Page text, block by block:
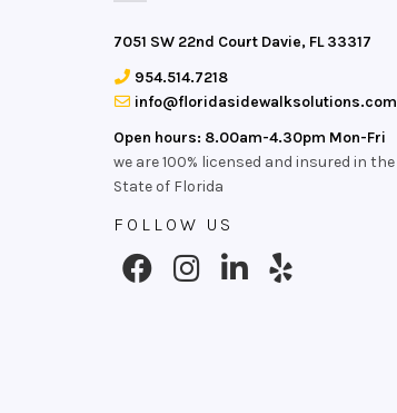
7051 SW 22nd Court Davie, FL 33317
954.514.7218
info@floridasidewalksolutions.com
Open hours: 8.00am-4.30pm Mon-Fri
we are 100% licensed and insured in the
State of Florida
FOLLOW US